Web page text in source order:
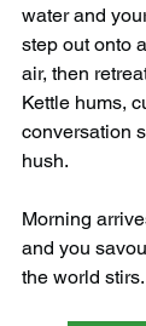
water and
step out onto
air, then
Kettle hums,
conversation
hush.
Morning
and you
the world stirs.